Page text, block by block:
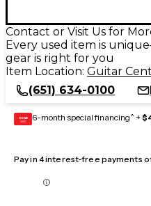
Contact or Visit Us for
Every used item is
gear is right for you
Item Location: Guitar
(651) 634-0100
GEAR
CARD 6-month special financing^ +
Pay in 4 interest-free payments